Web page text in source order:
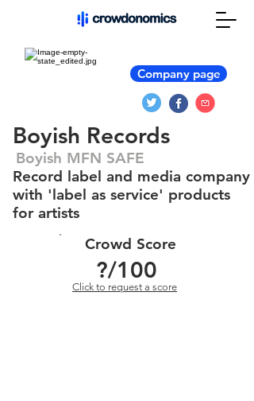
Company page
Boyish Records
Boyish MFN SAFE
Record label and media company
with 'label as service' products
for artists
Crowd Score
?/100
Click to request a score